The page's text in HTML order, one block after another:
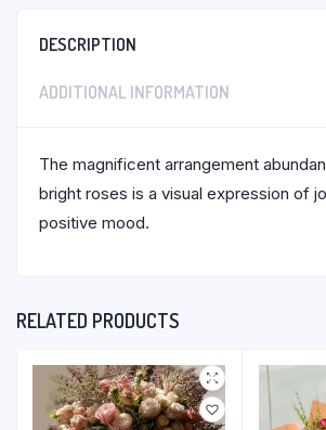
DESCRIPTION
ADDITIONAL INFORMATION
The magnificent arrangement
bright roses is a visual expression of
positive mood.
RELATED PRODUCTS